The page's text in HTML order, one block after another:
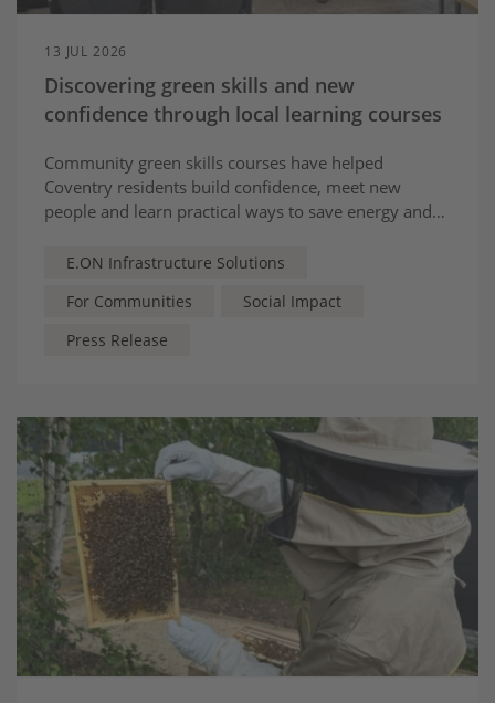
13 JUL 2026
Discovering green skills and new
confidence through local learning courses
Community green skills courses have helped
Coventry residents build confidence, meet new
people and learn practical ways to save energy and
E.ON Infrastructure Solutions
For Communities
Social Impact
Press Release